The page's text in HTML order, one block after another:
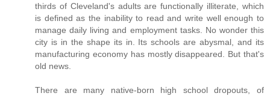
thirds of Cleveland's adults are functionally illiterate, which
is defined as the inability to read and write well enough to
manage daily living and employment tasks. No wonder this
city is in the shape its in. Its schools are abysmal, and its
manufacturing economy has mostly disappeared. But that's
old news.
There are many native-born high school dropouts, of